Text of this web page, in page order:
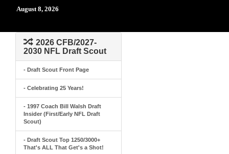
August 8, 2026
2026 CFB/2027-
2030 NFL Draft Scout
- Draft Scout Front Page
- Celebrating 25 Years!
- 1997 Coach Bill Walsh Draft
Insider (First/Early NFL Draft
Scout)
- Draft Scout Top 1250/3000+
That's ALL That Get's a Shot!